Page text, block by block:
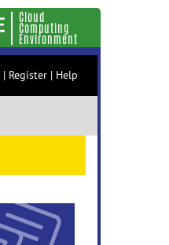
Cloud
Computing
Environment
| Register | Help